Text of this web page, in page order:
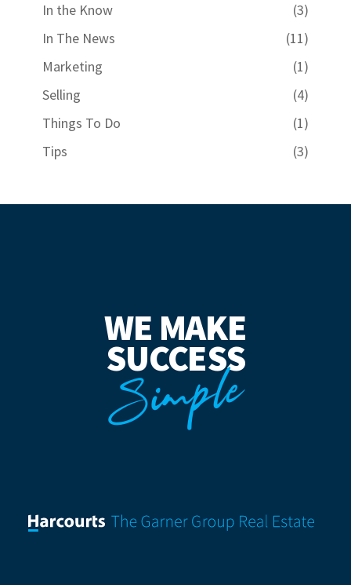
In the Know
(3)
In The News
(11)
Marketing
(1)
Selling
(4)
Things To Do
(1)
Tips
(3)
WE MAKE
SUCCESS
Simple